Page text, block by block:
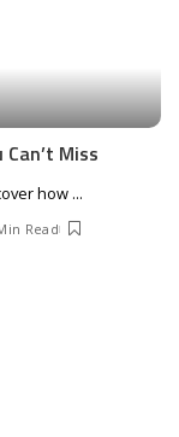
Miss
how ...
Read